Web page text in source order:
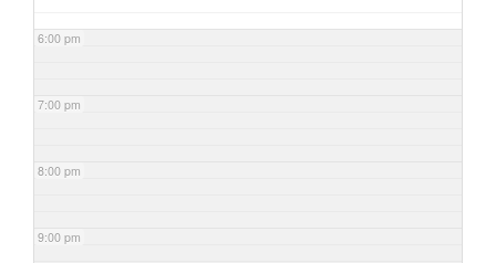
6:00 pm
7:00 pm
8:00 pm
9:00 pm